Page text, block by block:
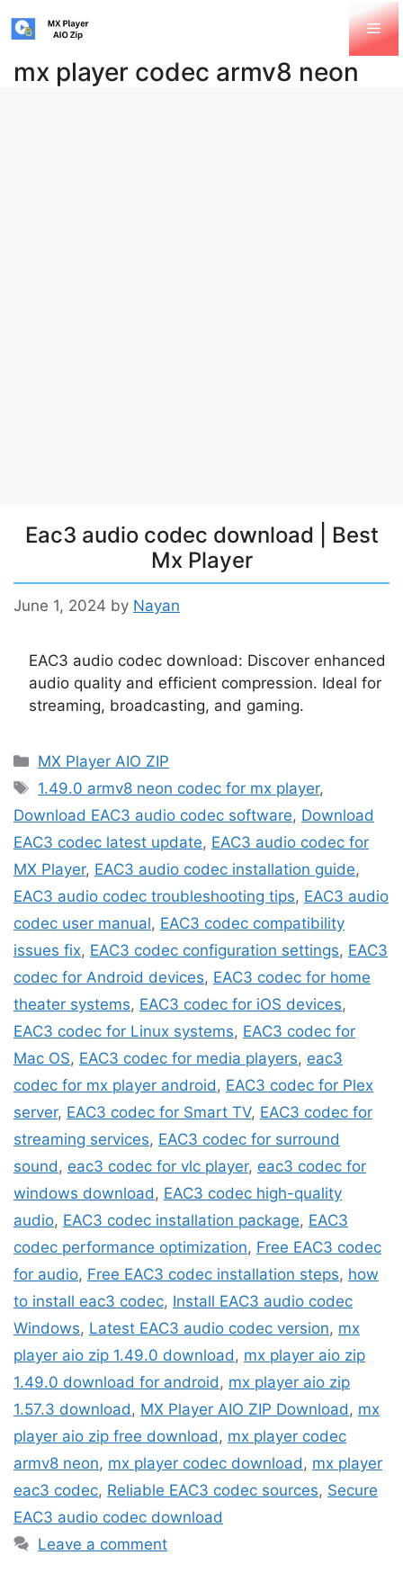
mx player codec armv8 neon
Eac3 audio codec download | Best
Mx Player
June 1, 2024 by Nayan
EAC3 audio codec download: Discover enhanced
audio quality and efficient compression. Ideal for
streaming, broadcasting, and gaming.
Categories
MX Player AIO ZIP
Tags
1.49.0 armv8 neon codec for mx player,
Download EAC3 audio codec software, Download
EAC3 codec latest update, EAC3 audio codec for
MX Player, EAC3 audio codec installation guide,
EAC3 audio codec troubleshooting tips, EAC3 audio
codec user manual, EAC3 codec compatibility
issues fix, EAC3 codec configuration settings, EAC3
codec for Android devices, EAC3 codec for home
theater systems, EAC3 codec for iOS devices,
EAC3 codec for Linux systems, EAC3 codec for
Mac OS, EAC3 codec for media players, eac3
codec for mx player android , EAC3 codec for Plex
server, EAC3 codec for Smart TV, EAC3 codec for
streaming services, EAC3 codec for surround
sound , eac3 codec for vlc player, eac3 codec for
windows download , EAC3 codec high-quality
audio, EAC3 codec installation package, EAC3
codec performance optimization, Free EAC3 codec
for audio, Free EAC3 codec installation steps, how
to install eac3 codec, Install EAC3 audio codec
Windows, Latest EAC3 audio codec version, mx
player aio zip 1.49.0 download , mx player aio zip
1.49.0 download for android , mx player aio zip
1.57.3 download , MX Player AIO ZIP Download , mx
player aio zip free download , mx player codec
armv8 neon, mx player codec download , mx player
eac3 codec, Reliable EAC3 codec sources, Secure
EAC3 audio codec download
Leave a comment